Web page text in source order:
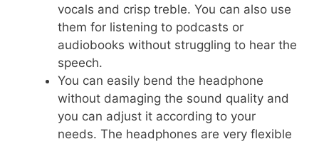
vocals and crisp treble. You can also use
them for listening to podcasts or
audiobooks without struggling to hear the
speech.
You can easily bend the headphone
without damaging the sound quality and
you can adjust it according to your
needs. The headphones are very flexible